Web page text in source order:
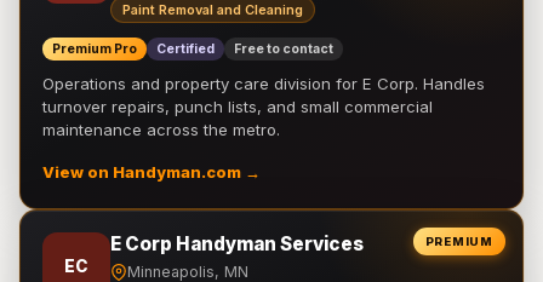
Paint Removal and Cleaning
Premium Pro Certified Free to contact
Operations and property care division for E Corp. Handles
turnover repairs, punch lists, and small commercial
maintenance across the metro.
View on Handyman.com →
PREMIUM
EC
E Corp Handyman Services
Minneapolis, MN